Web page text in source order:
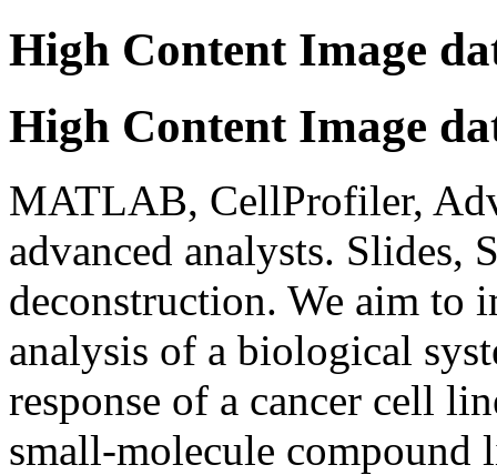
High Content Image
High Content Image
MATLAB, CellProfiler,
advanced analysts. Slides,
deconstruction. We aim to
analysis of a biological
response of a cancer cell
small-molecule compound